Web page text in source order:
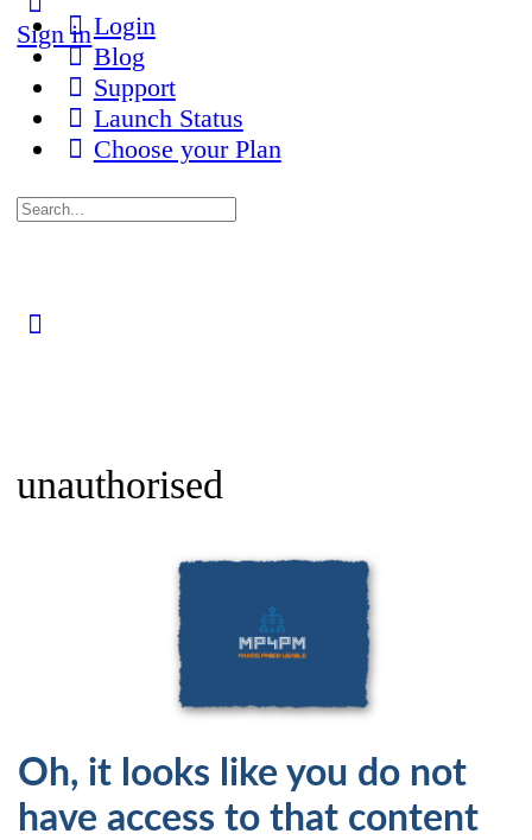
Sign inLogin
Blog
Support
Launch Status
Choose your Plan
Search
unauthorised
Oh, it looks like you do not
have access to that content